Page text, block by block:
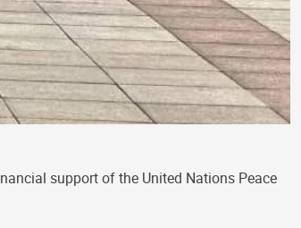
support of the United Nations Peace